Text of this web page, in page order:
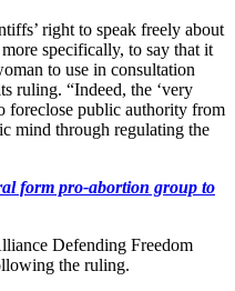
right to speak freely about
specifically, to say that it
to use in consultation
ruling. “Indeed, the ‘very
foreclose public authority from
mind through regulating the
form pro-abortion group to
Defending Freedom
the ruling.